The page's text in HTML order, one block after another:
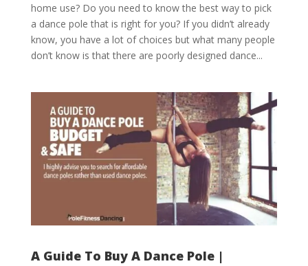
home use? Do you need to know the best way to pick
a dance pole that is right for you? If you didn’t already
know, you have a lot of choices but what many people
don’t know is that there are poorly designed dance...
A Guide To Buy A Dance Pole |